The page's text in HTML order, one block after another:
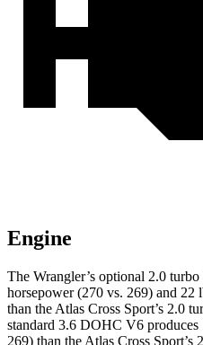
Engine
The Wrangler’s optional 2.0
horsepower (270 vs. 269) and 22
than the Atlas Cross Sport’s 2.0
standard 3.6 DOHC V6 produces
269) than the Atlas Cross